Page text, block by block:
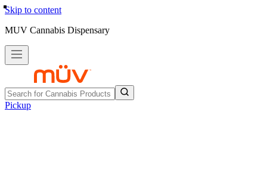
Skip to content
MUV Cannabis Dispensary
Pickup